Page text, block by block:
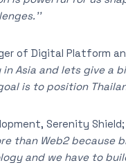
of Digital Platform
Asia and lets give a
is to position
Serenity Shield;
than Web2 because
and we have to